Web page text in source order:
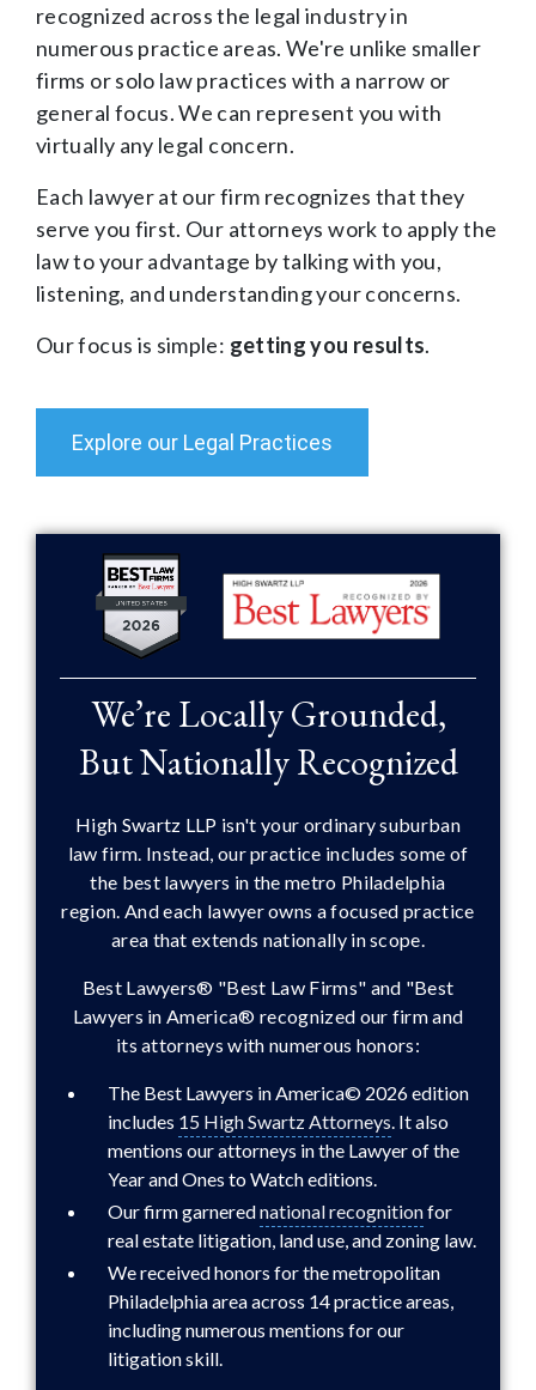
recognized across the legal industry in
numerous practice areas. We're unlike smaller
firms or solo law practices with a narrow or
general focus. We can represent you with
virtually any legal concern.
Each lawyer at our firm recognizes that they
serve you first. Our attorneys work to apply the
law to your advantage by talking with you,
listening, and understanding your concerns.
Our focus is simple: getting you results.
Explore our Legal Practices
We’re Locally Grounded,
But Nationally Recognized
High Swartz LLP isn't your ordinary suburban
law firm. Instead, our practice includes some of
the best lawyers in the metro Philadelphia
region. And each lawyer owns a focused practice
area that extends nationally in scope.
Best Lawyers® "Best Law Firms" and "Best
Lawyers in America® recognized our firm and
its attorneys with numerous honors:
The Best Lawyers in America© 2026 edition
includes 15 High Swartz Attorneys . It also
mentions our attorneys in the Lawyer of the
Year and Ones to Watch editions.
Our firm garnerednational recognitionfor
real estate litigation, land use, and zoning law.
We received honors for the metropolitan
Philadelphia area across 14 practice areas,
including numerous mentions for our
litigation skill.